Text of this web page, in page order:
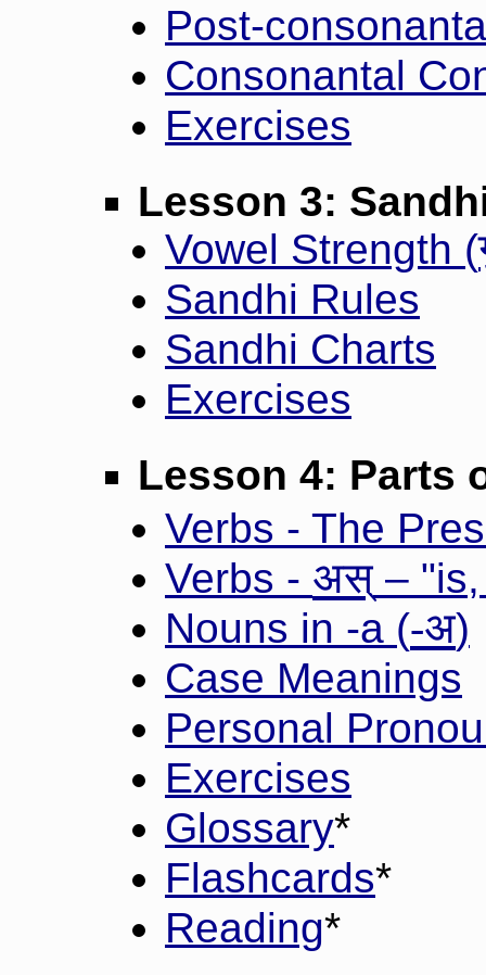
Post-
Consonantal
Exercises
Lesson 3:
Vowel Strength (
Sandhi Rules
Sandhi Charts
Exercises
Lesson 4: Parts
Verbs - The
Verbs - अस् –
Nouns in -a (-अ)
Case Meanings
Personal
Exercises
Glossary*
Flashcards*
Reading*